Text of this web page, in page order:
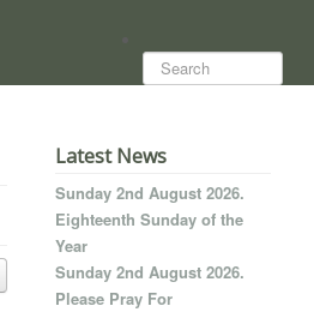
Search...
Latest News
Sunday 2nd August 2026.
Eighteenth Sunday of the
Year
Sunday 2nd August 2026.
Please Pray For